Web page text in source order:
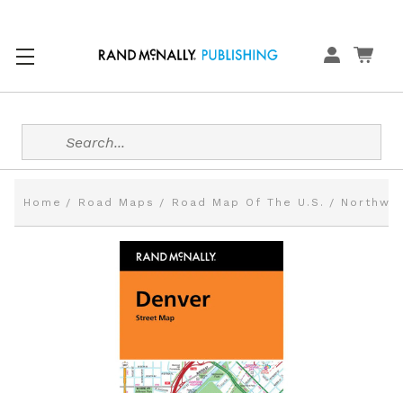
Search
Home Road Maps Road Map Of The U.S.